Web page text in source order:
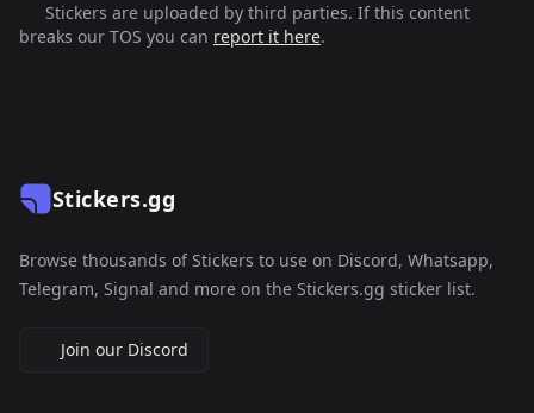
Stickers are uploaded by third parties. If this content
breaks our TOS you can report it here.
Stickers.gg
Browse thousands of Stickers to use on Discord, Whatsapp,
Telegram, Signal and more on the Stickers.gg sticker list.
Join our Discord